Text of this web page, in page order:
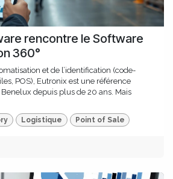
rencontre le Software
360°
et de l’identification (code-
POS), Eutronix est une référence
depuis plus de 20 ans. Mais
Logistique Point of Sale